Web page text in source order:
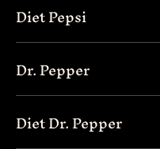
Diet Pepsi
Dr. Pepper
Diet Dr. Pepper